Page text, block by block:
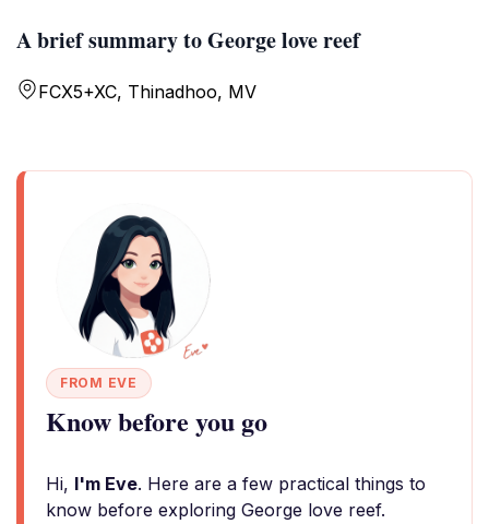
A brief summary to George love reef
FCX5+XC, Thinadhoo, MV
FROM EVE
Know before you go
Hi, I'm Eve. Here are a few practical things to
know before exploring George love reef.